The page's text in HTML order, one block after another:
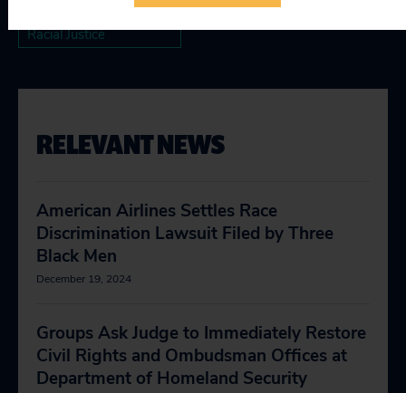
Racial Justice
RELEVANT NEWS
American Airlines Settles Race
Discrimination Lawsuit Filed by Three
Black Men
December 19, 2024
Groups Ask Judge to Immediately Restore
Civil Rights and Ombudsman Offices at
Department of Homeland Security